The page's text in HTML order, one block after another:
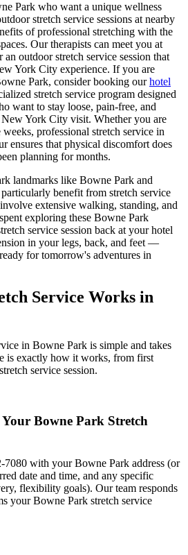
Park who want a unique wellness
stretch service sessions at nearby
of professional stretching with the
Our therapists can meet you at
an outdoor stretch service session that
York City experience. If you are
Park, consider booking ourhotel
stretch service program designed
want to stay loose, pain-free, and
York City visit. Whether you are
professional stretch service in
ensures that physical discomfort does
planning for months.
landmarks like Bowne Park and
particularly benefit from stretch service
extensive walking, standing, and
exploring these Bowne Park
service session back at your hotel
in your legs, back, and feet —
for tomorrow's adventures in
Service Works in
in Bowne Park is simple and takes
is exactly how it works, from first
service session.
Bowne Park Stretch
7080 with yourBowne Park address (or
date and time, and any specific
flexibility goals). Our team responds
yourBowne Park stretch service